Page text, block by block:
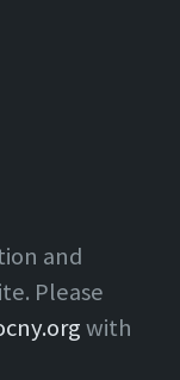
and
Please
with